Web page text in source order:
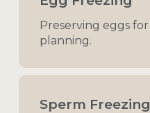
Preserving eggs for
planning.
Sperm Freezing